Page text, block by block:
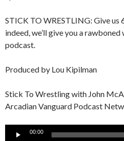
STICK TO WRESTLING: Give us
indeed, we’ll give you a
podcast.
Produced by Lou Kipilman
Stick To Wrestling with John
Arcadian Vanguard Podcast
00:00